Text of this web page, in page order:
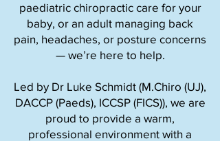
paediatric chiropractic care for your
baby, or an adult managing back
pain, headaches, or posture concerns
— we’re here to help.
Led by Dr Luke Schmidt (M.Chiro (UJ),
DACCP (Paeds), ICCSP (FICS)), we are
proud to provide a warm,
professional environment with a